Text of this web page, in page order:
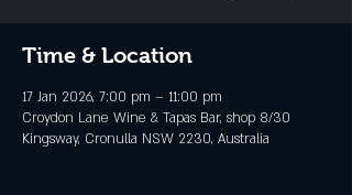
Time & Location
17 Jan 2026, 7:00 pm – 11:00 pm
Croydon Lane Wine & Tapas Bar, shop 8/30
Kingsway, Cronulla NSW 2230, Australia